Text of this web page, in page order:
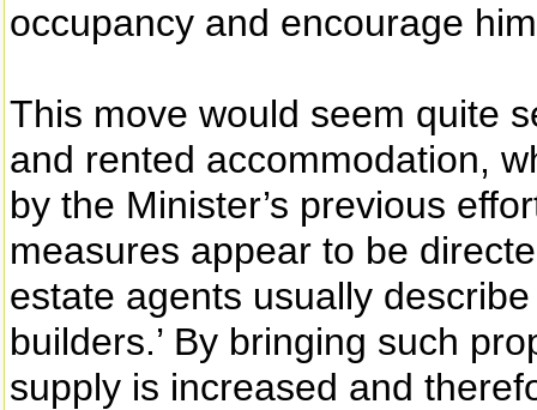
occupancy and encourage
This move would seem quite
and rented accommodation,
by the Minister’s previous
measures appear to be
estate agents usually
builders.’ By bringing such
supply is increased and